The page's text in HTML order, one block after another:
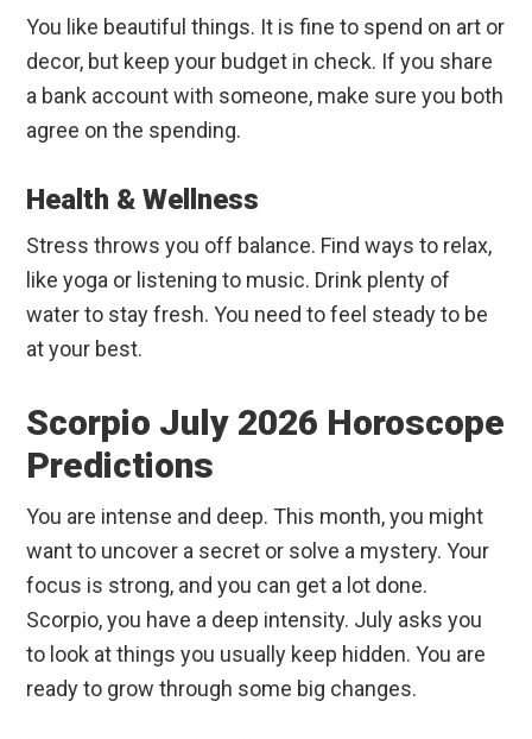
You like beautiful things. It is fine to spend on art or
decor, but keep your budget in check. If you share
a bank account with someone, make sure you both
agree on the spending.
Health & Wellness
Stress throws you off balance. Find ways to relax,
like yoga or listening to music. Drink plenty of
water to stay fresh. You need to feel steady to be
at your best.
Scorpio July 2026 Horoscope
Predictions
You are intense and deep. This month, you might
want to uncover a secret or solve a mystery. Your
focus is strong, and you can get a lot done.
Scorpio, you have a deep intensity. July asks you
to look at things you usually keep hidden. You are
ready to grow through some big changes.